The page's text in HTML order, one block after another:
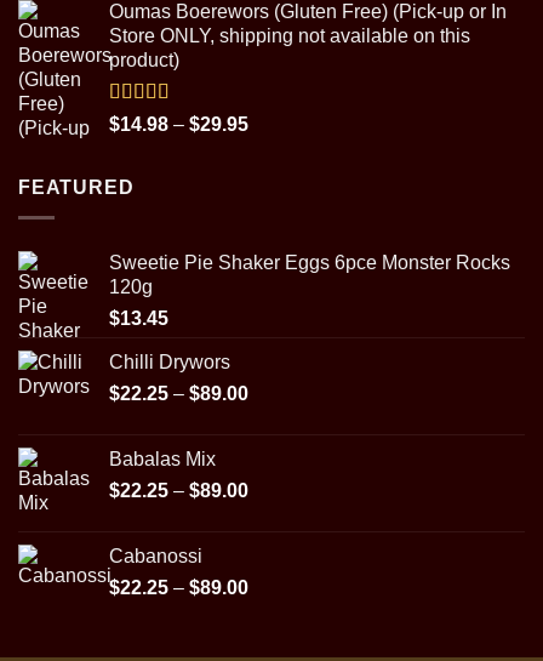
$22.25
through
Oumas Boerewors (Gluten Free) (Pick-up or In
Store ONLY, shipping not available on this
product)
Rated5.00
out of 5
$14.98 – $29.95Price
FEATURED
Sweetie Pie Shaker Eggs 6pce Monster Rocks
120g
$13.45
Chilli Drywors
$22.25 – $89.00Price
$89.00
Babalas Mix
$22.25 – $89.00Price
$89.00
Cabanossi
$22.25 – $89.00Price